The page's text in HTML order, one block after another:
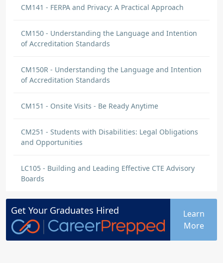
CM141 - FERPA and Privacy: A Practical Approach
CM150 - Understanding the Language and Intention
of Accreditation Standards
CM150R - Understanding the Language and Intention
of Accreditation Standards
CM151 - Onsite Visits - Be Ready Anytime
CM251 - Students with Disabilities: Legal Obligations
and Opportunities
LC105 - Building and Leading Effective CTE Advisory
Boards
Get Your Graduates Hired
Learn
More